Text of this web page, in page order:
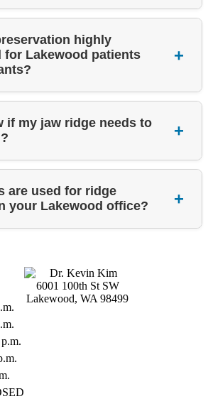
highly
for Lakewood patients
if my jaw ridge needs to
are used for ridge
your Lakewood office?
6001 100th St SW
Lakewood, WA 98499